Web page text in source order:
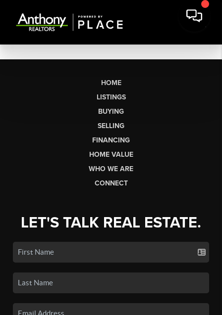
HOME
LISTINGS
BUYING
SELLING
FINANCING
HOME VALUE
WHO WE ARE
CONNECT
LET'S TALK REAL ESTATE.